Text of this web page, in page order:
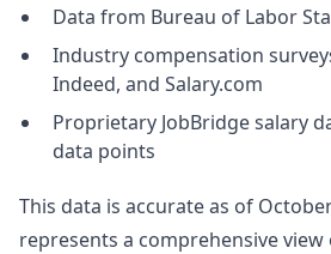
Data from Bureau of Labor
Industry compensation
Indeed, and Salary.com
Proprietary JobBridge salary
data points
This data is accurate as of
represents a comprehensive